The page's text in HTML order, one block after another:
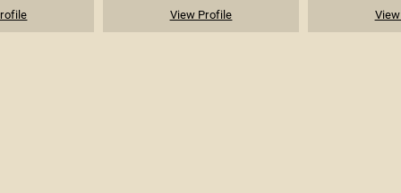
View Profile